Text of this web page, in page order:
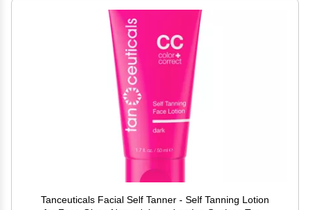
Tanceuticals Facial Self Tanner - Self Tanning Lotion